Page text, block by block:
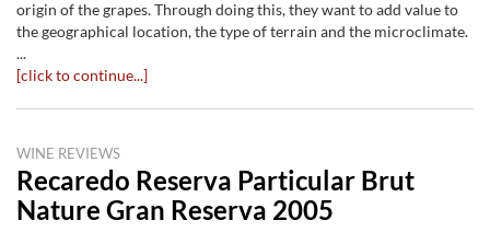
origin of the grapes. Through doing this, they want to add value to
the geographical location, the type of terrain and the microclimate.
...
[click to continue...]
WINE REVIEWS
Recaredo Reserva Particular Brut
Nature Gran Reserva 2005